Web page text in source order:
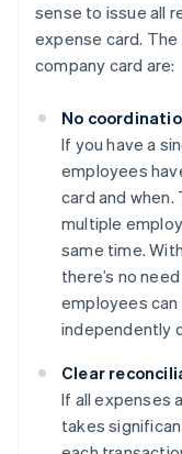
sense to issue all
expense card.
company card are:
No
If you have a
employees
card and
multiple
same time.
there’s no
employees
independently
Clear
If all expenses
takes